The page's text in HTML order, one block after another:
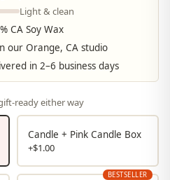
Light & clean
CA Soy Wax
our Orange, CA studio
in 2–6 business days
ready either way
Candle + Pink Candle Box
+$1.00
BESTSELLER